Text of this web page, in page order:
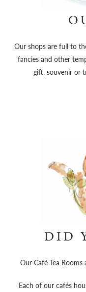
Our shops are full to
fancies and other
gift, souvenir or
DID
Our Café Tea
Each of our cafés